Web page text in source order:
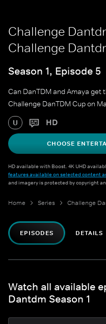
Challenge
Challenge
Season 1, Episode 5
Can DanTDM and Amaya get
Challenge DanTDM Cup on
U HD
CHOOSE
HD available with Boost. 4K UHD
features available on selected content
and imagery is protected by copyright
Home Series Challenge
EPISODES DETAILS
Watch all available
Dantdm Season 1